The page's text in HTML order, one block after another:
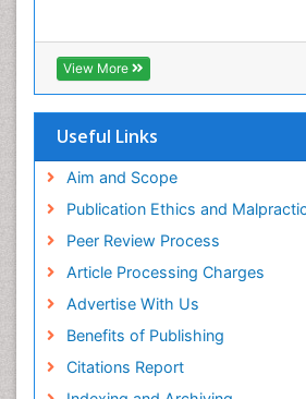
View More
Useful Links
Aim and Scope
Publication Ethics and
Peer Review Process
Article Processing Charges
Advertise With Us
Benefits of Publishing
Citations Report